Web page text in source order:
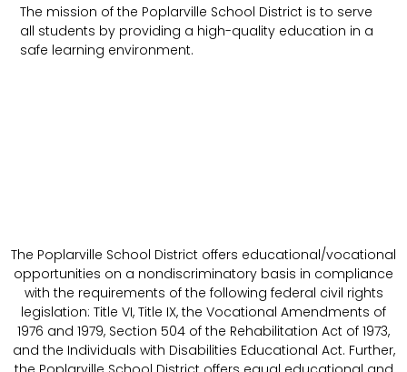
The mission of the Poplarville School District is to serve
all students by providing a high-quality education in a
safe learning environment.
The Poplarville School District offers educational/vocational
opportunities on a nondiscriminatory basis in compliance
with the requirements of the following federal civil rights
legislation: Title VI, Title IX, the Vocational Amendments of
1976 and 1979, Section 504 of the Rehabilitation Act of 1973,
and the Individuals with Disabilities Educational Act. Further,